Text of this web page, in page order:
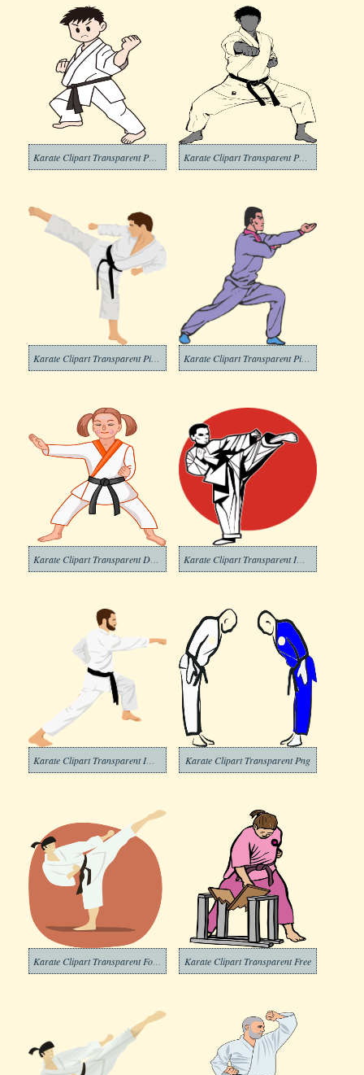
Karate Clipart Transparent Photos Karate Clipart Transparent Photo
Karate Clipart Transparent Pictures Karate Clipart Transparent Picture
Karate Clipart Transparent Images
Karate Clipart Transparent Image Karate Clipart Transparent Png
Karate Clipart Transparent Free